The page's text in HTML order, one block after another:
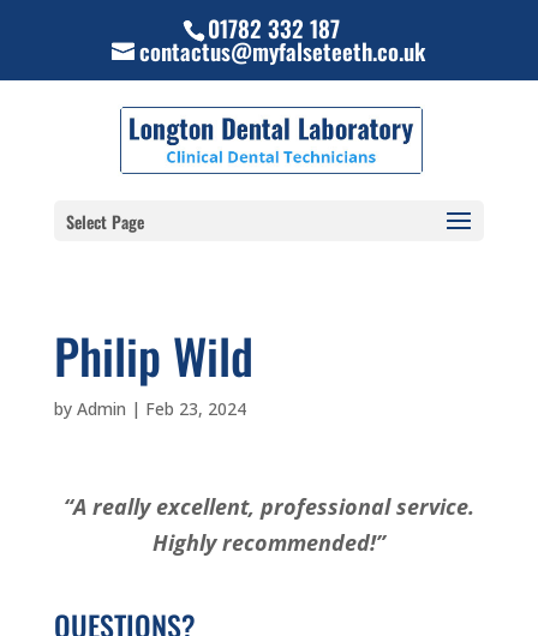
01782 332 187
contactus@myfalseteeth.co.uk
Select Page
Philip Wild
by Admin | Feb 23, 2024
“A really excellent, professional service.
Highly recommended!”
QUESTIONS?